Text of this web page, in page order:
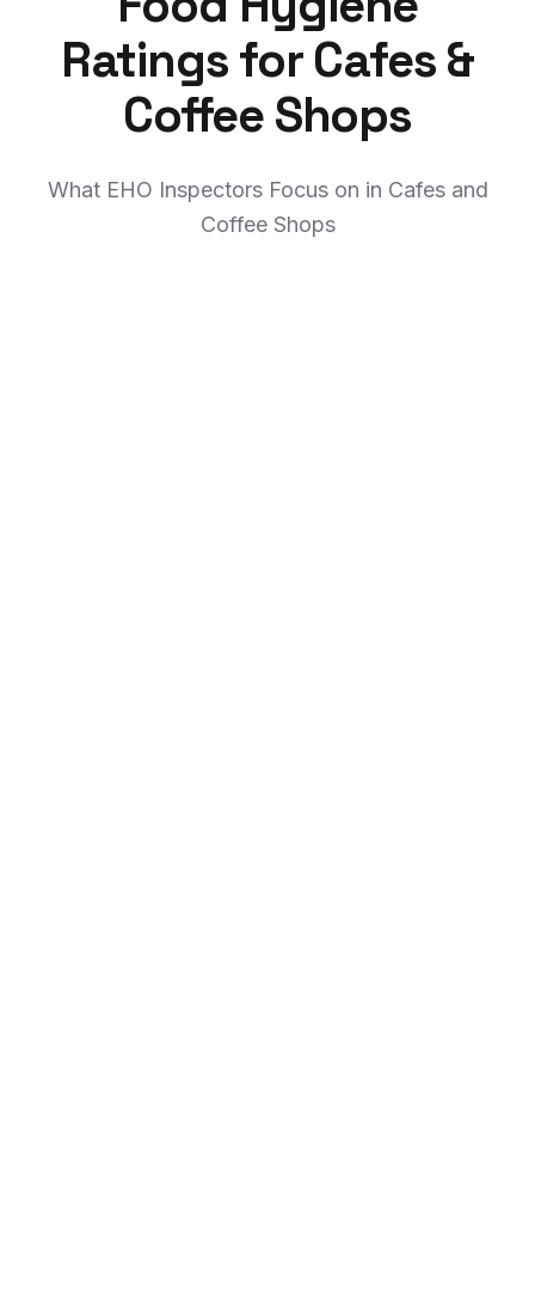
Ratings for Cafes &
Coffee Shops
What EHO Inspectors Focus on in Cafes and
Coffee Shops